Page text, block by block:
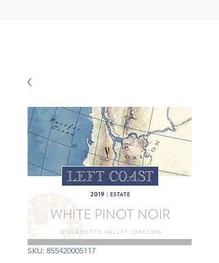
SKU: 855420005117